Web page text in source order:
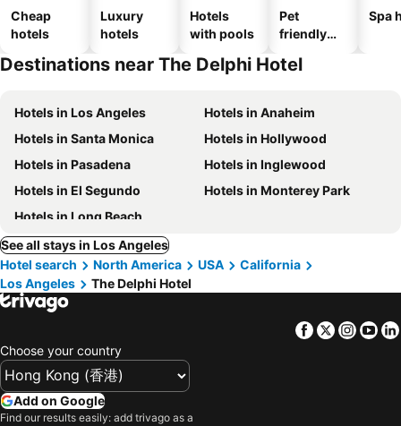
Cheap
hotels
Luxury
hotels
Hotels
with pools
Pet
friendly
Spa
Destinations near The Delphi Hotel
Hotels in Los Angeles
Hotels in Anaheim
Hotels in Santa Monica
Hotels in Hollywood
Hotels in Pasadena
Hotels in Inglewood
Hotels in El Segundo
Hotels in Monterey Park
Hotels in Long Beach
See all stays in Los Angeles
Hotel search
North America USA
California
Los Angeles
The Delphi Hotel
Facebook
Twitter
Choose your country
Add on Google
Find our results easily: add trivago as a